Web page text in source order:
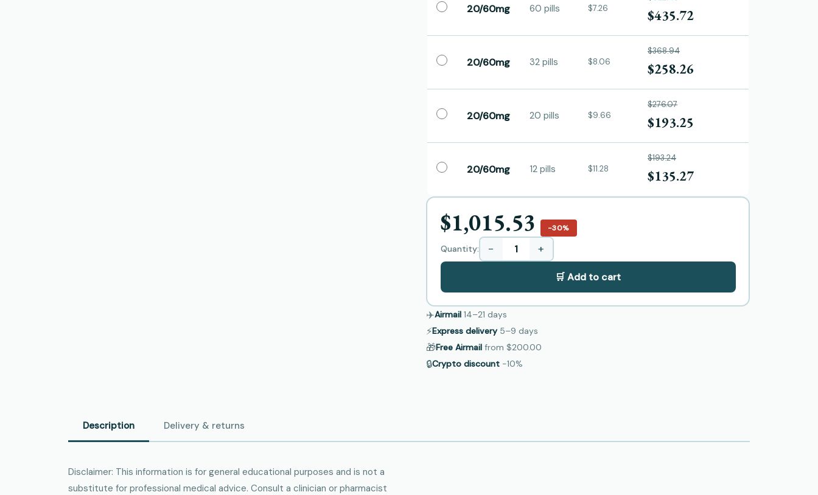
20/60mg 60 pills $7.26 $435.72
20/60mg 32 pills $8.06
$368.94
$258.26
20/60mg 20 pills $9.66
$276.07
$193.25
20/60mg 12 pills $11.28
$193.24
$135.27
$1,015.53 −30%
Quantity: − +
🛒 Add to cart
✈️Airmail 14–21 days
⚡Express delivery 5–9 days
🎁Free Airmail from $200.00
🔒Crypto discount −10%
Description Delivery & returns
Disclaimer: This information is for general educational purposes and is not a
substitute for professional medical advice. Consult a clinician or pharmacist